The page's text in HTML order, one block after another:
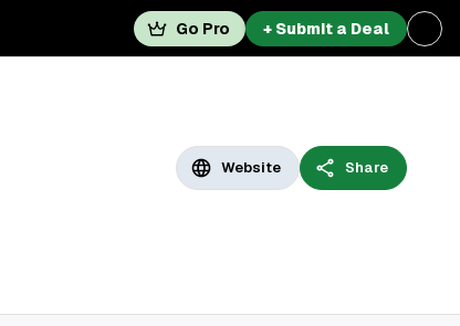
Go Pro + Submit a Deal
Website Share